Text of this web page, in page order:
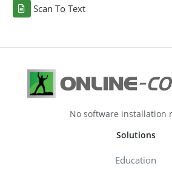
Scan To Text
No software installation
Solutions
Education